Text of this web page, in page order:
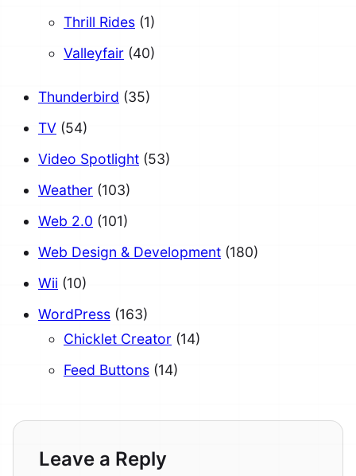
Thrill Rides (1)
Valleyfair (40)
Thunderbird (35)
TV (54)
Video Spotlight (53)
Weather (103)
Web 2.0 (101)
Web Design & Development (180)
Wii (10)
WordPress (163)
Chicklet Creator (14)
Feed Buttons (14)
Leave a Reply